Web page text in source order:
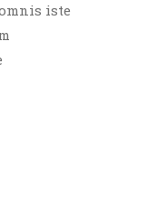
iste